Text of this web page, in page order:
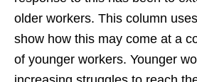
older workers. This column
show how this may come at a
of younger workers. Younger